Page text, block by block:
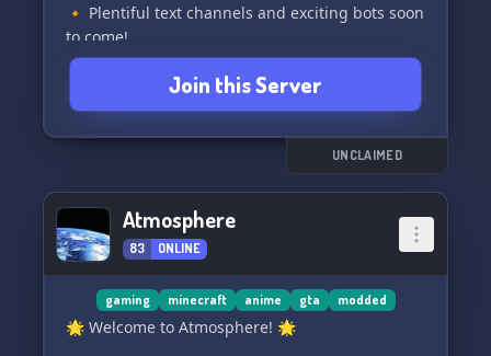
🔸 Plentiful text channels and exciting bots soon
to come!
🎉 Enjoy planned events and giveaways!
🎥 Join our movie nights for some quality
entertainment!
🤖 Stay safe with our 2 moderation bots.
🎵 Groove to the beats with various Music bots.
💛 Join us now and help create our Chill Place,
where we can chat, voice chat, listen to music,
and play games in a pleasant atmosphere. 💛
Join this Server
UNCLAIMED
Atmosphere
83 ONLINE
gaming minecraft anime gta modded
🌟 Welcome to Atmosphere! 🌟